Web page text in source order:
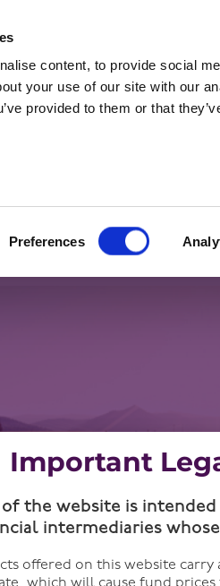
content, to provide social
your use of our site with our
provided to them or that
Preferences
in fixed
Important
of the website is
intermediaries
offered on this website